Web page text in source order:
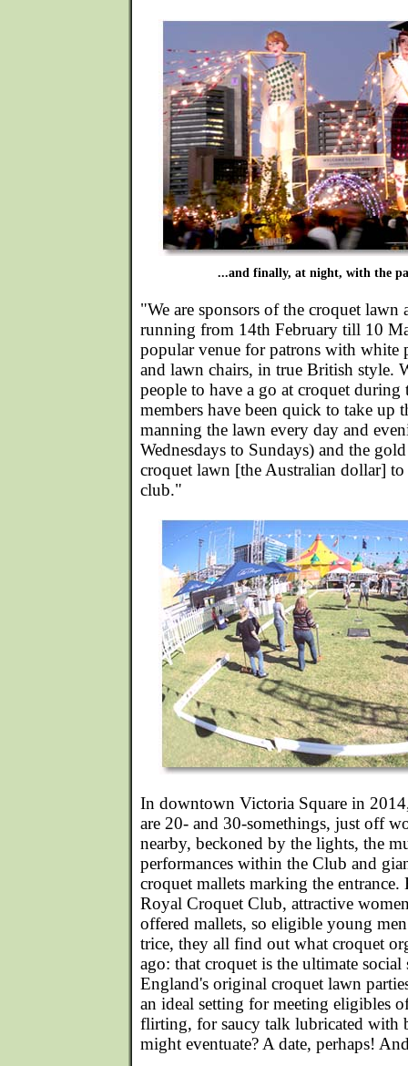
...and finally, at night, with the
"We are sponsors of the croquet lawn
running from 14th February till 10
popular venue for patrons with white
and lawn chairs, in true British style.
people to have a go at croquet
members have been quick to take up
manning the lawn every day and
Wednesdays to Sundays) and the
croquet lawn [the Australian dollar]
club."
In downtown Victoria Square in
are 20- and 30-somethings, just off
nearby, beckoned by the lights, the
performances within the Club and
croquet mallets marking the
Royal Croquet Club, attractive
offered mallets, so eligible young
trice, they all find out what croquet
ago: that croquet is the ultimate social
England's original croquet lawn
an ideal setting for meeting eligibles
flirting, for saucy talk lubricated with
might eventuate? A date, perhaps!